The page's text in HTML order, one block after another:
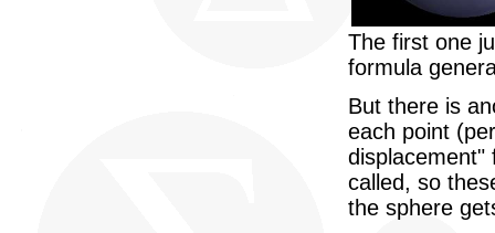
The first one
formula
But there is
each point
displacement"
called, so
the sphere